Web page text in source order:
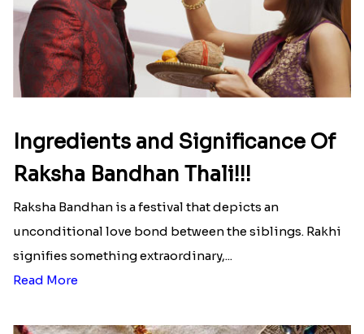
Ingredients and Significance Of
Raksha Bandhan Thali!!!
Raksha Bandhan is a festival that depicts an
unconditional love bond between the siblings. Rakhi
signifies something extraordinary,...
Read More